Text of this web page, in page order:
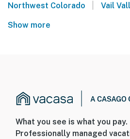
Northwest Colorado Vail
Show more
What you see is what you pay.
Professionally managed